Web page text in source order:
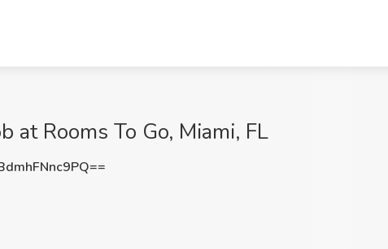
at Rooms To Go, Miami, FL